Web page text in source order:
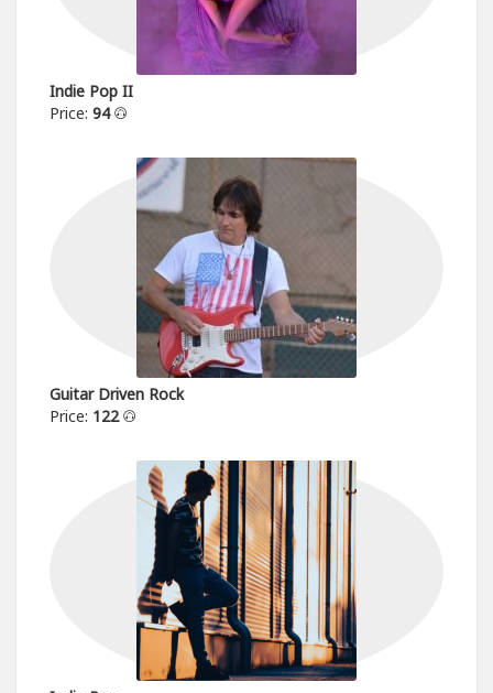
Indie Pop II
Price: 94
Guitar Driven Rock
Price: 122